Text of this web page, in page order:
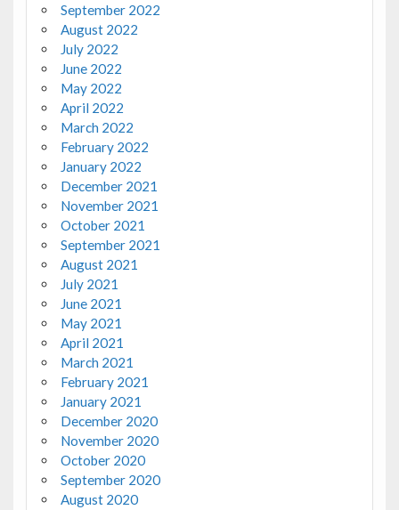
September 2022
August 2022
July 2022
June 2022
May 2022
April 2022
March 2022
February 2022
January 2022
December 2021
November 2021
October 2021
September 2021
August 2021
July 2021
June 2021
May 2021
April 2021
March 2021
February 2021
January 2021
December 2020
November 2020
October 2020
September 2020
August 2020